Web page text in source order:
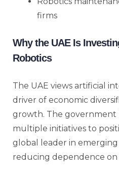
firms
Why the UAE Is
Robotics
The UAE views artificial
driver of economic
growth. The government
multiple initiatives to
global leader in
reducing dependence on